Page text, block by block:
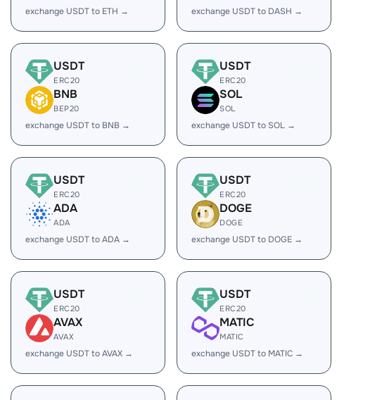
exchange USDT to ETH → exchange USDT to DASH →
USDT
ERC20
BNB
BEP20
exchange USDT to BNB →
USDT
ERC20
SOL
SOL
exchange USDT to SOL →
USDT
ERC20
ADA
ADA
exchange USDT to ADA →
USDT
ERC20
DOGE
DOGE
exchange USDT to DOGE →
USDT
ERC20
AVAX
AVAX
exchange USDT to AVAX →
USDT
ERC20
MATIC
MATIC
exchange USDT to MATIC →